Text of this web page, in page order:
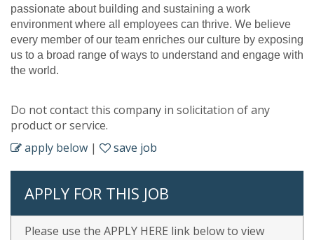
passionate about building and sustaining a work
environment where all employees can thrive. We believe
every member of our team enriches our culture by exposing
us to a broad range of ways to understand and engage with
the world.
Do not contact this company in solicitation of any
product or service.
apply below | save job
APPLY FOR THIS JOB
Please use the APPLY HERE link below to view